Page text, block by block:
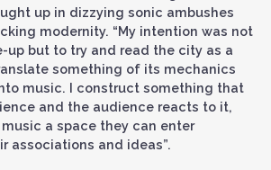
up in dizzying sonic ambushes
modernity. “My intention was not
up but to try and read the city as a
something of its mechanics
music. I construct something that
and the audience reacts to it,
a space they can enter
associations and ideas”.